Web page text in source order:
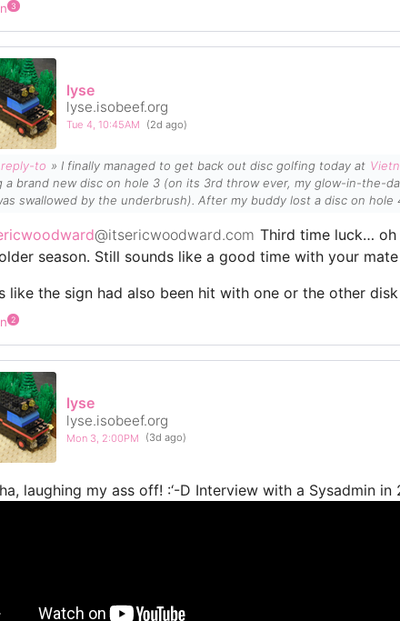
3
lyse
lyse.isobeef.org
Tue 4, 10:45AM (2d ago)
to » I finally managed to get back out disc golfing today at
abrand newdisc on hole 3 (on its 3rd throw ever, my glow-in-the-dark Lynx disappeared into an overgrown creek-bed
swallowed by the underbrush). After my buddy lost a disc on
@itsericwoodward.com Third time luck… oh
season. Still sounds like a good time with your
like the sign had also been hit with one or the other
2
lyse
lyse.isobeef.org
Mon 3, 2:00PM (3d ago)
laughing my ass off! :‘-D Interview with a Sysadmin